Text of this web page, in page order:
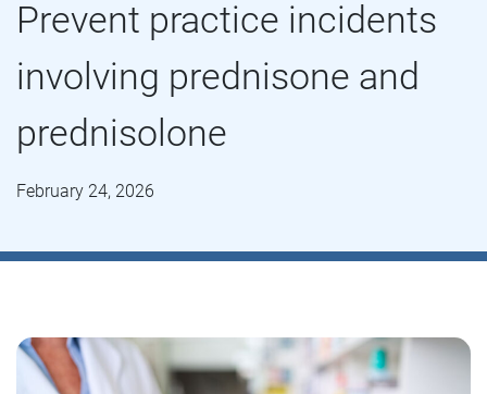
Prevent practice incidents
involving prednisone and
prednisolone
February 24, 2026